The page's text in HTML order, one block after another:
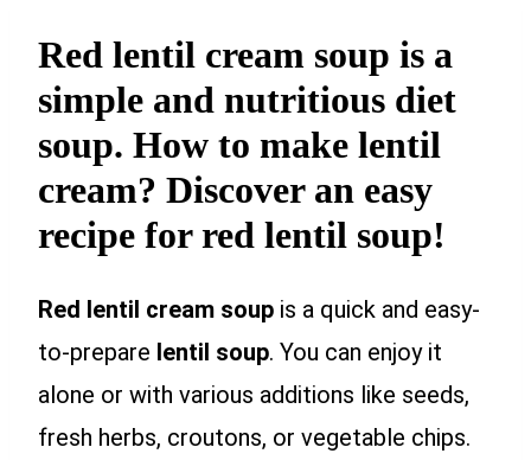
Red lentil cream soup is a
simple and nutritious diet
soup. How to make lentil
cream? Discover an easy
recipe for red lentil soup!
Red lentil cream soup is a quick and easy-
to-prepare lentil soup. You can enjoy it
alone or with various additions like seeds,
fresh herbs, croutons, or vegetable chips.